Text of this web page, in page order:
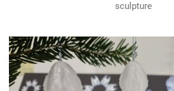
sculpture